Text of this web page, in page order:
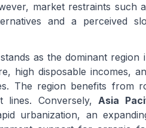
market restraints
and a perceived
stands as the dominant
high disposable incomes,
The region benefits from
lines. Conversely, Asia
urbanization, an